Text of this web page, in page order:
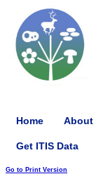
Home About
Get ITIS Data
Go to Print Version